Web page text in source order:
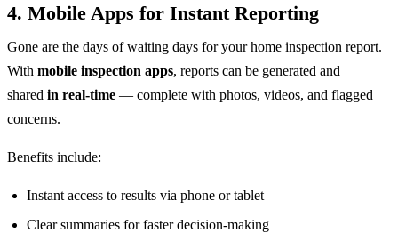
4. Mobile Apps for Instant Reporting
Gone are the days of waiting days for your home inspection report.
With mobile inspection apps, reports can be generated and
shared in real-time — complete with photos, videos, and flagged
concerns.
Benefits include:
Instant access to results via phone or tablet
Clear summaries for faster decision-making